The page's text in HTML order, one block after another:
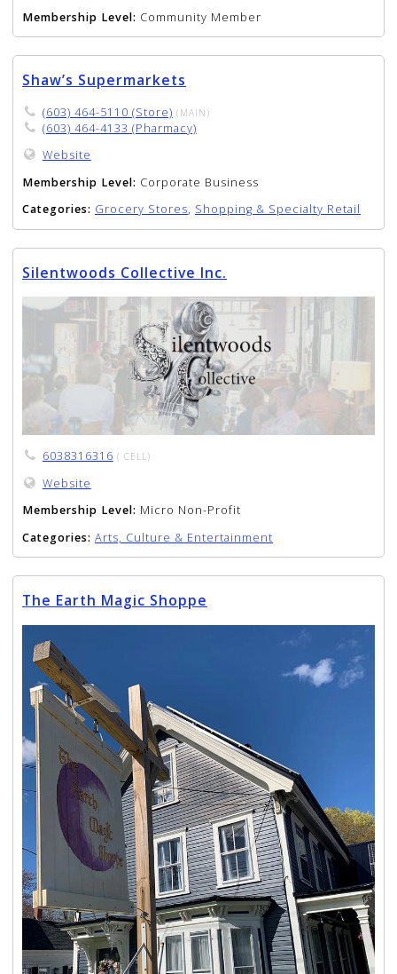
Membership Level: Community Member
Shaw’s Supermarkets
(603) 464-5110 (Store) (MAIN)
(603) 464-4133 (Pharmacy)
Website
Membership Level: Corporate Business
Categories: Grocery Stores, Shopping & Specialty Retail
Silentwoods Collective Inc.
6038316316 ( CELL)
Website
Membership Level: Micro Non-Profit
Categories: Arts, Culture & Entertainment
The Earth Magic Shoppe